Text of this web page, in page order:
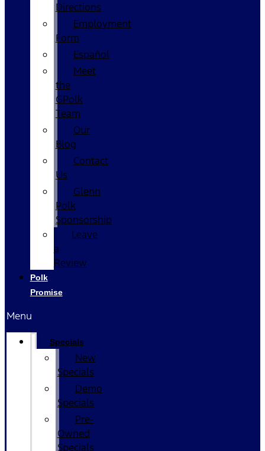
Directions
Employment
Form
Español
Meet
the
GPolk
Team
Our
Blog
Contact
Us
Glenn
Polk
Sponsorship
Leave
a
Review
Polk
Promise
Menu
Specials
New
Specials
Demo
Specials
Pre-
Owned
Specials